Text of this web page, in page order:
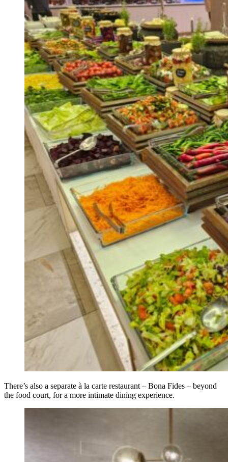
There’s also a separate à la carte restaurant – Bona Fides – beyond
the food court, for a more intimate dining experience.